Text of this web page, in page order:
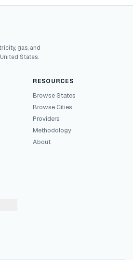
gas, and
States.
RESOURCES
Browse States
Browse Cities
Providers
Methodology
About